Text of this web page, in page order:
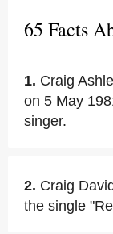
65 Facts
1. Craig
on 5 May
singer.
2. Craig
the single